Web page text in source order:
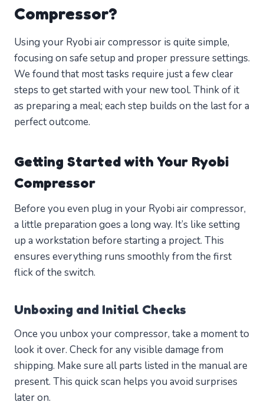
Compressor?
Using your Ryobi air compressor is quite simple,
focusing on safe setup and proper pressure settings.
We found that most tasks require just a few clear
steps to get started with your new tool. Think of it
as preparing a meal; each step builds on the last for a
perfect outcome.
Getting Started with Your Ryobi
Compressor
Before you even plug in your Ryobi air compressor,
a little preparation goes a long way. It’s like setting
up a workstation before starting a project. This
ensures everything runs smoothly from the first
flick of the switch.
Unboxing and Initial Checks
Once you unbox your compressor, take a moment to
look it over. Check for any visible damage from
shipping. Make sure all parts listed in the manual are
present. This quick scan helps you avoid surprises
later on.